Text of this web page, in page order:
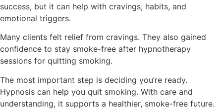
success, but it can help with cravings, habits, and
emotional triggers.
Many clients felt relief from cravings. They also gained
confidence to stay smoke-free after hypnotherapy
sessions for quitting smoking.
The most important step is deciding you’re ready.
Hypnosis can help you quit smoking. With care and
understanding, it supports a healthier, smoke-free future.